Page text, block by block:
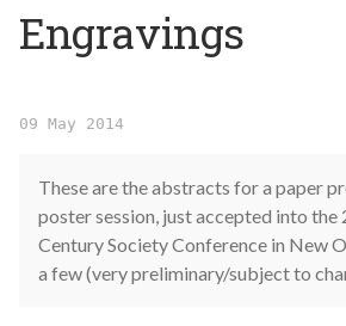
Engravings
09 May 2014
These are the abstracts for a paper
poster session, just accepted into the
Century Society Conference in New
a few (very preliminary/subject to